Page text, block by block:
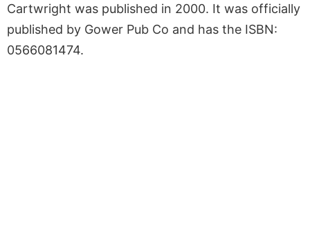
Cartwright was published in 2000. It was officially
published by Gower Pub Co and has the ISBN:
0566081474.